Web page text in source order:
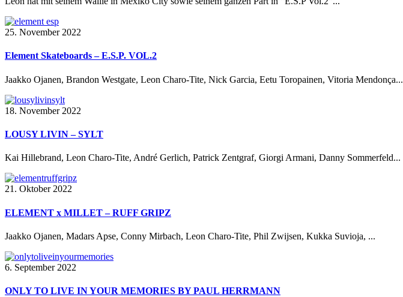
25. November 2022
Element Skateboards – E.S.P. VOL.2
Jaakko Ojanen, Brandon Westgate, Leon Charo-Tite, Nick Garcia, Eetu Toropainen, Vitoria Mendonça...
18. November 2022
LOUSY LIVIN – SYLT
Kai Hillebrand, Leon Charo-Tite, André Gerlich, Patrick Zentgraf, Giorgi Armani, Danny Sommerfeld...
21. Oktober 2022
ELEMENT x MILLET – RUFF GRIPZ
Jaakko Ojanen, Madars Apse, Conny Mirbach, Leon Charo-Tite, Phil Zwijsen, Kukka Suvioja, ...
6. September 2022
ONLY TO LIVE IN YOUR MEMORIES BY PAUL HERRMANN